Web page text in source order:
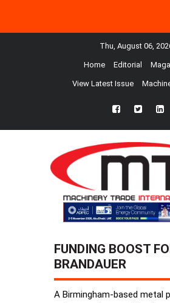
Thu, August 06,
Home Editorial
View Latest Issue
fb twtr ln
FUNDING BOOST
BRANDAUER
A Birmingham-based metal